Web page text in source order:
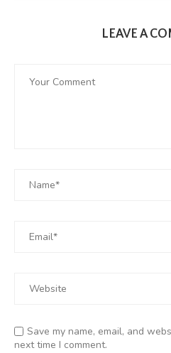
LEAVE A
Save my name, email, and
next time I comment.